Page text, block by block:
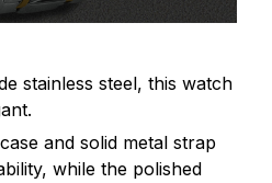
stainless steel, this watch
and solid metal strap
while the polished